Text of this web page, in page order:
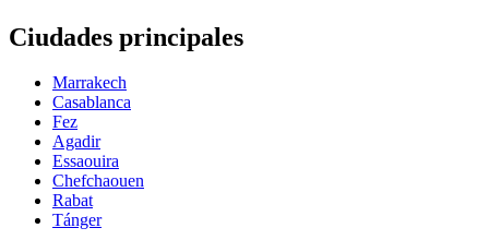
Ciudades principales
Marrakech
Casablanca
Fez
Agadir
Essaouira
Chefchaouen
Rabat
Tánger